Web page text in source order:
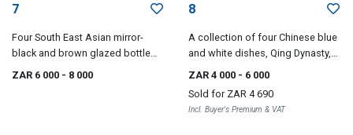
7
Four South East Asian mirror-
black and brown glazed bottle
vases, 17th/18th century
ZAR 6 000 - 8 000
8
A collection of four Chinese blue
and white dishes, Qing Dynasty,
18th century
ZAR 4 000 - 6 000
Sold for ZAR 4 690
Incl. Buyer's Premium & VAT